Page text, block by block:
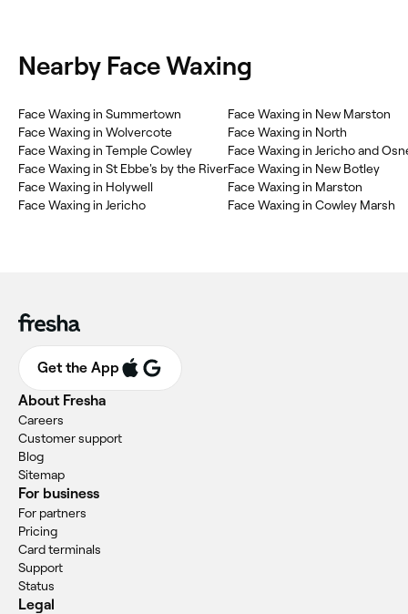
Nearby Face Waxing
Face Waxing in Summertown
Face Waxing in Wolvercote
Face Waxing in Temple Cowley
Face Waxing in St Ebbe's by the River
Face Waxing in Holywell
Face Waxing in Jericho
Face Waxing in New Marston
Face Waxing in North
Face Waxing in Jericho and
Face Waxing in New Botley
Face Waxing in Marston
Face Waxing in Cowley Marsh
Get the App
About Fresha
Careers
Customer support
Blog
Sitemap
For business
For partners
Pricing
Card terminals
Support
Status
Legal